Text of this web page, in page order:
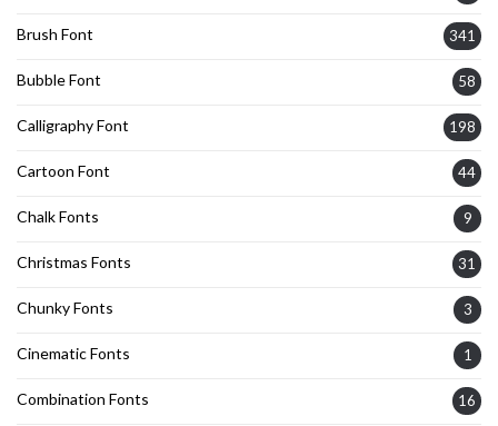
Brush Font 341
Bubble Font 58
Calligraphy Font 198
Cartoon Font 44
Chalk Fonts 9
Christmas Fonts 31
Chunky Fonts 3
Cinematic Fonts 1
Combination Fonts 16